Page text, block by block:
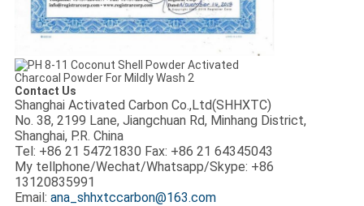
Contact Us
Shanghai Activated Carbon Co.,Ltd(SHHXTC)
No. 38, 2199 Lane, Jiangchuan Rd, Minhang District,
Shanghai, P.R. China
Tel: +86 21 54721830 Fax: +86 21 64345043
My tellphone/Wechat/Whatsapp/Skype: +86
13120835991
Email: ana_shhxtccarbon@163.com